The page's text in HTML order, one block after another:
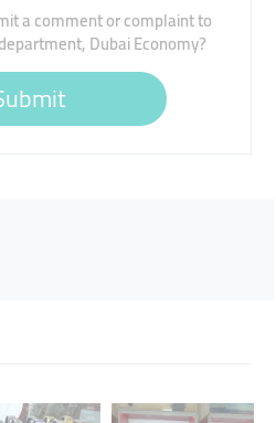
a comment or complaint to
Dubai Economy?